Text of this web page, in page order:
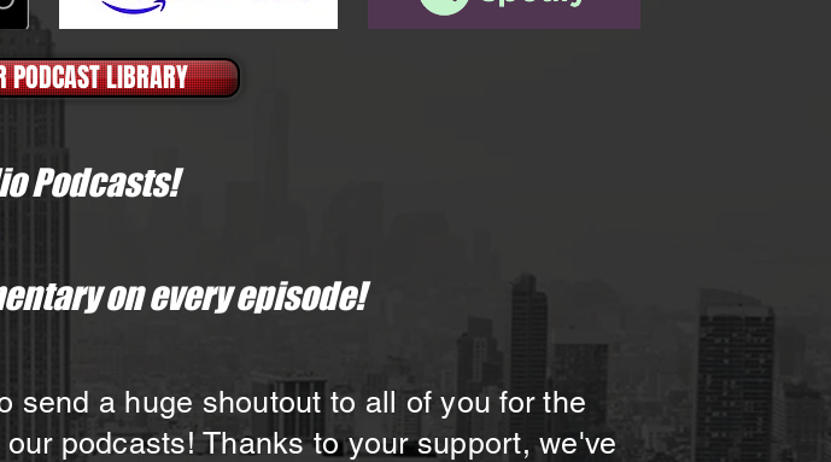
PODCAST LIBRARY
Podcasts!
on every episode!
send a huge shoutout to all of you for the
podcasts! Thanks to your support, we've